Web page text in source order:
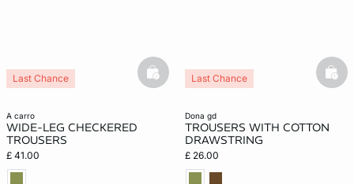
a carro
WIDE-LEG CHECKERED
TROUSERS
£ 41.00
Last Chance basketfull
dona gd
TROUSERS WITH COTTON
DRAWSTRING
£ 26.00
Last Chance